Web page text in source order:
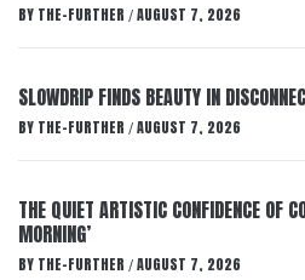
BY THE-FURTHER / AUGUST 7, 2026
SLOWDRIP FINDS BEAUTY IN
BY THE-FURTHER / AUGUST 7, 2026
THE QUIET ARTISTIC CONFIDENCE OF
MORNING’
BY THE-FURTHER / AUGUST 7, 2026